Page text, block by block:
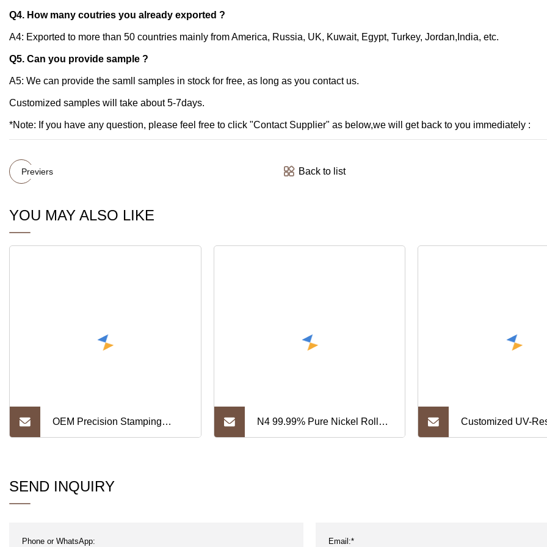
Q4. How many coutries you already exported ?
A4: Exported to more than 50 countries mainly from America, Russia, UK, Kuwait, Egypt, Turkey, Jordan,India, etc.
Q5. Can you provide sample ?
A5: We can provide the samll samples in stock for free, as long as you contact us.
Customized samples will take about 5-7days.
*Note: If you have any question, please feel free to click "Contact Supplier" as below,we will get back to you immediately :
Previers Back to list
YOU MAY ALSO LIKE
OEM Precision Stamping
Transformer C1100 Pure
Connector Pure Nickel Strip
N4 99.99% Pure Nickel Roll Customized UV-
SEND INQUIRY